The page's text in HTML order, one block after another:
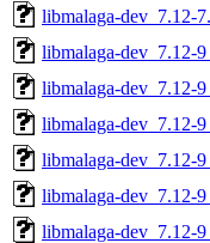
libmalaga-dev_7.12-
libmalaga-dev_7.12-
libmalaga-dev_7.12-
libmalaga-dev_7.12-
libmalaga-dev_7.12-
libmalaga-dev_7.12-
libmalaga-dev_7.12-